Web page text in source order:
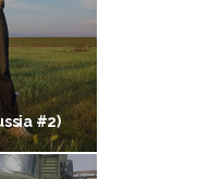
#2)